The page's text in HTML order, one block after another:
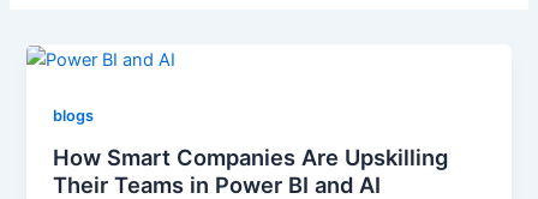
blogs
How Smart Companies Are Upskilling
Their Teams in Power BI and AI